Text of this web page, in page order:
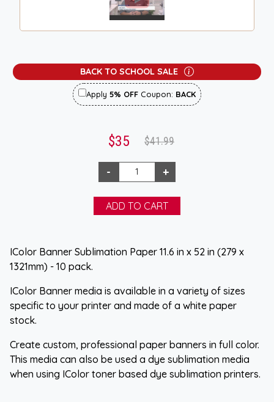
BACK TO SCHOOL SALE
Apply 5% OFF Coupon: BACK
$35 $41.99
IColor Banner Sublimation Paper 11.6 in x 52 in (279 x
1321mm) - 10 pack.
IColor Banner media is available in a variety of sizes
specific to your printer and made of a white paper
stock.
Create custom, professional paper banners in full color.
This media can also be used a dye sublimation media
when using IColor toner based dye sublimation printers.